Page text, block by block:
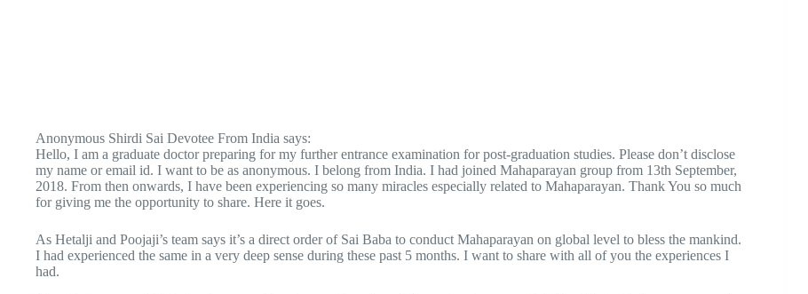
Anonymous Shirdi Sai Devotee From India says:
Hello, I am a graduate doctor preparing for my further entrance examination for post-graduation studies. Please don’t disclose
my name or email id. I want to be as anonymous. I belong from India. I had joined Mahaparayan group from 13th September,
2018. From then onwards, I have been experiencing so many miracles especially related to Mahaparayan. Thank You so much
for giving me the opportunity to share. Here it goes.
As Hetalji and Poojaji’s team says it’s a direct order of Sai Baba to conduct Mahaparayan on global level to bless the mankind.
I had experienced the same in a very deep sense during these past 5 months. I want to share with all of you the experiences I
had.